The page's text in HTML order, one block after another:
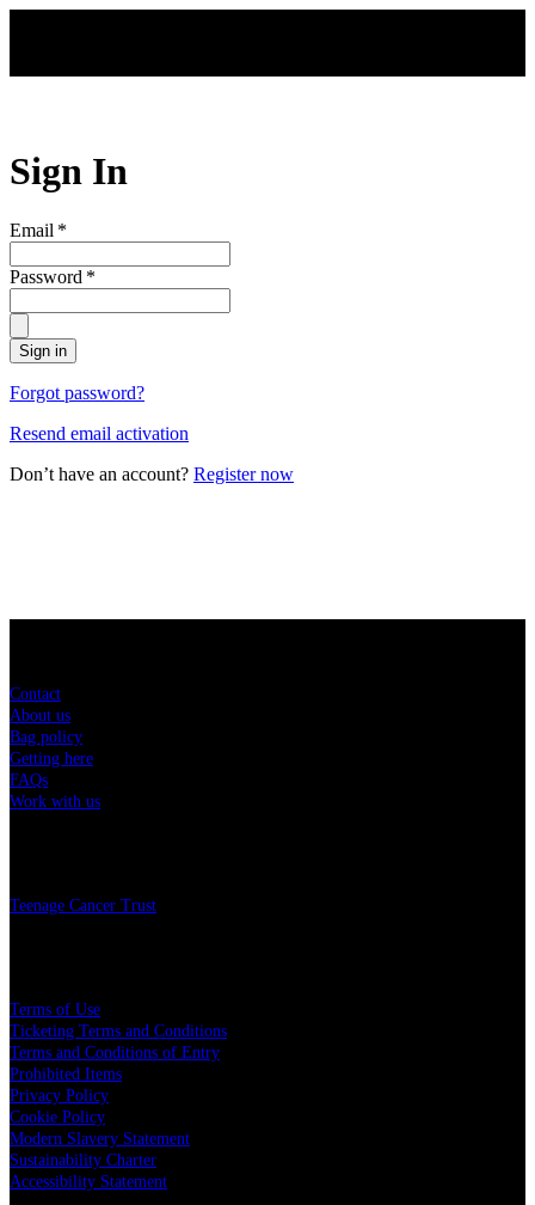
Sign In
Email *
Password *
Sign in
Forgot password?
Resend email activation
Don’t have an account? Register now
Contact
About us
Bag policy
Getting here
FAQs
Work with us
Teenage Cancer Trust
Terms of Use
Ticketing Terms and Conditions
Terms and Conditions of Entry
Prohibited Items
Privacy Policy
Cookie Policy
Modern Slavery Statement
Sustainability Charter
Accessibility Statement